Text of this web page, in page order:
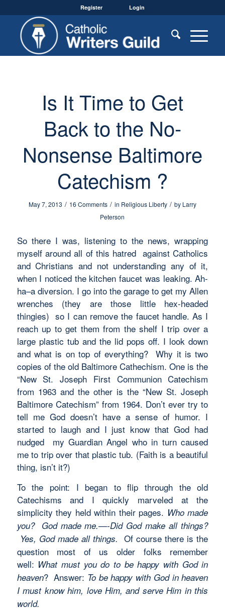
Register Login
Is It Time to Get
Back to the No-
Nonsense Baltimore
Catechism ?
May 7, 2013 / 16 Comments / in Religious Liberty / by Larry
Peterson
So there I was, listening to the news, wrapping
myself around all of this hatred against Catholics
and Christians and not understanding any of it,
when I noticed the kitchen faucet was leaking. Ah-
ha–a diversion. I go into the garage to get my Allen
wrenches (they are those little hex-headed
thingies) so I can remove the faucet handle. As I
reach up to get them from the shelf I trip over a
large plastic tub and the lid pops off. I look down
and what is on top of everything? Why it is two
copies of the old Baltimore Cathechism. One is the
“New St. Joseph First Communion Catechism
from 1963 and the other is the “New St. Joseph
Baltimore Catechism” from 1964. Don’t ever try to
tell me God doesn’t have a sense of humor. I
started to laugh and I just know that God had
nudged my Guardian Angel who in turn caused
me to trip over that plastic tub. (Faith is a beautiful
thing, isn’t it?)
To the point: I began to flip through the old
Catechisms and I quickly marveled at the
simplicity they held within their pages. Who made
you? God made me.—-Did God make all things?
Yes, God made all things.Of course there is the
question most of us older folks remember
well: What must you do to be happy with God in
heaven? Answer: To be happy with God in heaven
I must know him, love Him, and serve Him in this
world.